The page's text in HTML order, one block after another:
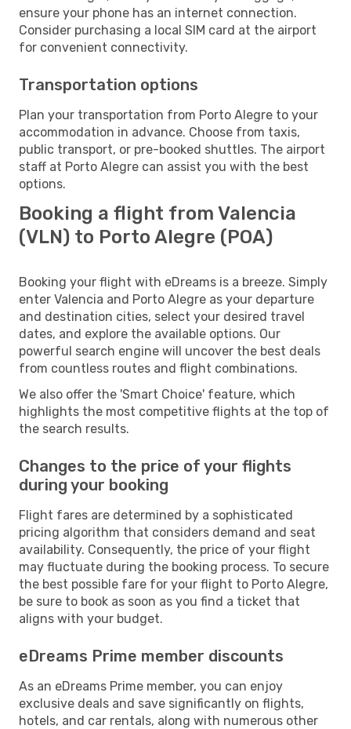
ensure your phone has an internet connection.
Consider purchasing a local SIM card at the airport
for convenient connectivity.
Transportation options
Plan your transportation from Porto Alegre to your
accommodation in advance. Choose from taxis,
public transport, or pre-booked shuttles. The airport
staff at Porto Alegre can assist you with the best
options.
Booking a flight from Valencia
(VLN) to Porto Alegre (POA)
Booking your flight with eDreams is a breeze. Simply
enter Valencia and Porto Alegre as your departure
and destination cities, select your desired travel
dates, and explore the available options. Our
powerful search engine will uncover the best deals
from countless routes and flight combinations.
We also offer the 'Smart Choice' feature, which
highlights the most competitive flights at the top of
the search results.
Changes to the price of your flights
during your booking
Flight fares are determined by a sophisticated
pricing algorithm that considers demand and seat
availability. Consequently, the price of your flight
may fluctuate during the booking process. To secure
the best possible fare for your flight to Porto Alegre,
be sure to book as soon as you find a ticket that
aligns with your budget.
eDreams Prime member discounts
As an eDreams Prime member, you can enjoy
exclusive deals and save significantly on flights,
hotels, and car rentals, along with numerous other